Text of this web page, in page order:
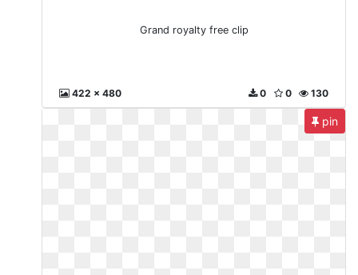
Grand royalty free clip
422 x 480 130
0
0
pin